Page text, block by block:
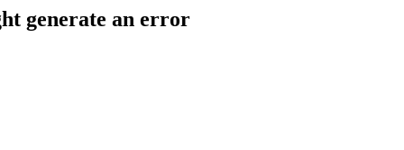
generate an error